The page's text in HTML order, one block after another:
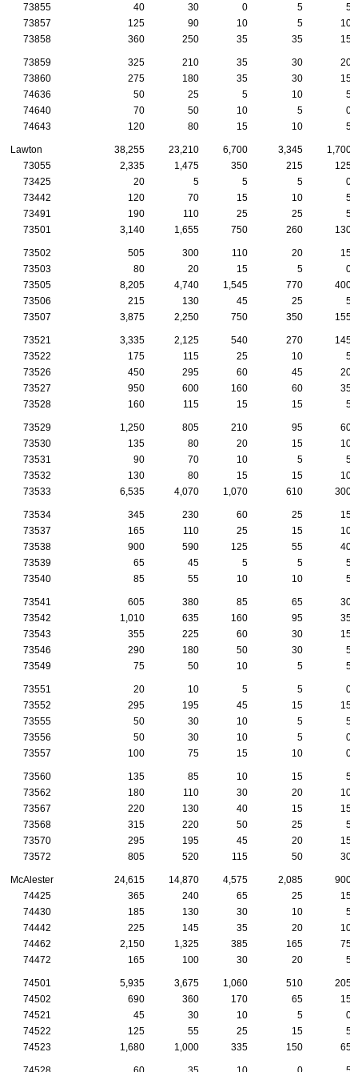
73855
40 30 0 5
5
73857
125 90 10 5
10
73858
360 250 35 35 15
73859 325 210 35 30
20
73860
275 180 35 30
15
74636
50 25 5 10
5
74640
70 50 10 5
0
74643
120 80 15 10 5
Lawton 38,255 23,210 6,700 3,345
1,700
73055
2,335 1,475 350 215
125
73425
20 5 5 5
0
73442
120 70 15 10
5
73491
190 110 25 25
5
73501
3,140 1,655 750 260 130
73502 505 300 110 20
15
73503
80 20 15 5
0
73505
8,205 4,740 1,545 770
400
73506
215 130 45 25
5
73507
3,875 2,250 750 350 155
73521 3,335 2,125 540 270
145
73522
175 115 25 10
5
73526
450 295 60 45
20
73527
950 600 160 60
35
73528
160 115 15 15 5
73529 1,250 805 210 95
60
73530
135 80 20 15
10
73531
90 70 10 5
5
73532
130 80 15 15
10
73533
6,535 4,070 1,070 610 300
73534 345 230 60 25
15
73537
165 110 25 15
10
73538
900 590 125 55
40
73539
65 45 5 5
5
73540
85 55 10 10 5
73541 605 380 85 65
30
73542
1,010 635 160 95
35
73543
355 225 60 30
15
73546
290 180 50 30
5
73549
75 50 10 5 5
73551 20 10 5 5
0
73552
295 195 45 15
15
73555
50 30 10 5
5
73556
50 30 10 5
0
73557
100 75 15 10 0
73560 135 85 10 15
5
73562
180 110 30 20
10
73567
220 130 40 15
15
73568
315 220 50 25
5
73570
295 195 45 20
15
73572
805 520 115 50 30
McAlester 24,615 14,870 4,575 2,085
900
74425
365 240 65 25
15
74430
185 130 30 10
5
74442
225 145 35 20
10
74462
2,150 1,325 385 165
75
74472
165 100 30 20 5
74501 5,935 3,675 1,060 510
205
74502
690 360 170 65
15
74521
45 30 10 5
0
74522
125 55 25 15
5
74523
1,680 1,000 335 150 65